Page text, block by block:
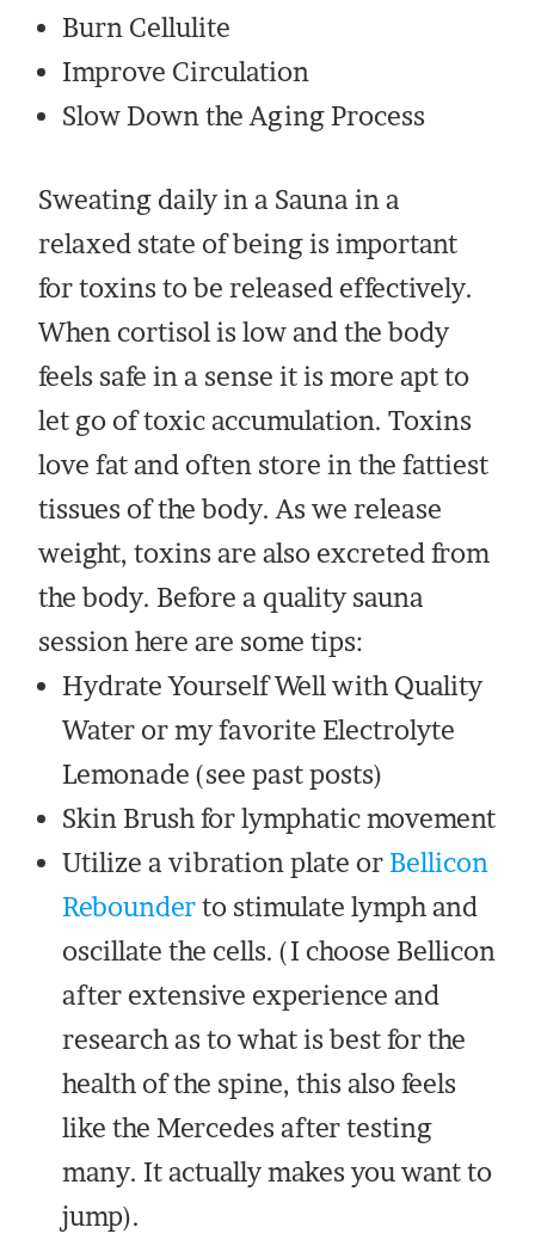
Burn Cellulite
Improve Circulation
Slow Down the Aging Process
Sweating daily in a Sauna in a
relaxed state of being is important
for toxins to be released effectively.
When cortisol is low and the body
feels safe in a sense it is more apt to
let go of toxic accumulation. Toxins
love fat and often store in the fattiest
tissues of the body. As we release
weight, toxins are also excreted from
the body. Before a quality sauna
session here are some tips:
Hydrate Yourself Well with Quality
Water or my favorite Electrolyte
Lemonade (see past posts)
Skin Brush for lymphatic movement
Utilize a vibration plate orBellicon
Rebounderto stimulate lymph and
oscillate the cells. (I choose Bellicon
after extensive experience and
research as to what is best for the
health of the spine, this also feels
like the Mercedes after testing
many. It actually makes you want to
jump).